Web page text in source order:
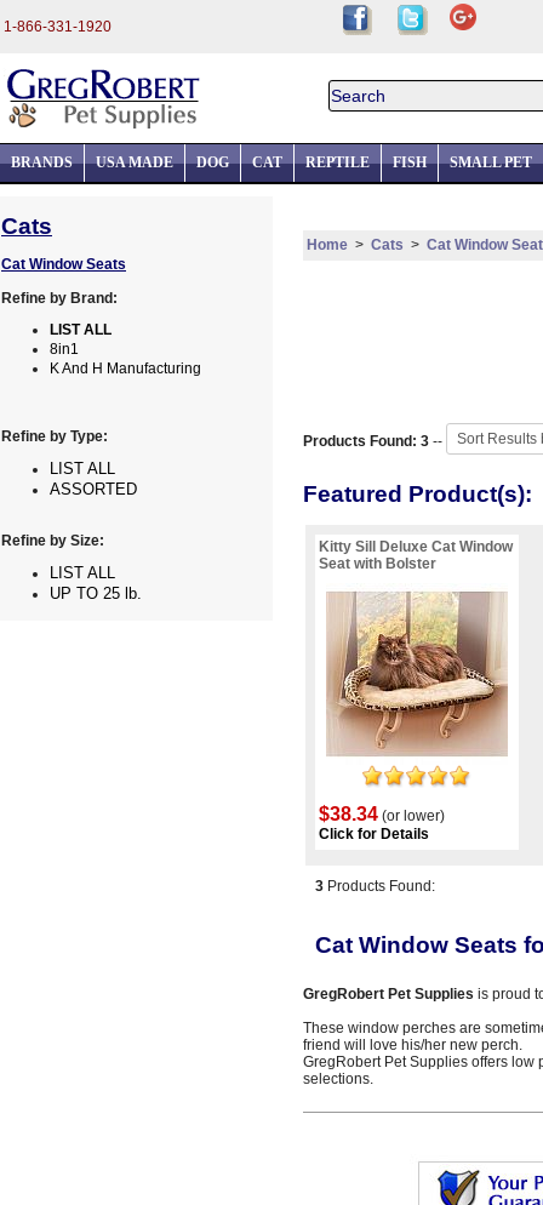
1-866-331-1920
BRANDS USA MADE DOG CAT REPTILE FISH SMALL PET
Cats
Cat Window Seats
Refine by Brand:
LIST ALL
8in1
K And H Manufacturing
Refine by Type:
LIST ALL
ASSORTED
Refine by Size:
LIST ALL
UP TO 25 lb.
Home > Cats > Cat Window
Products Found: 3 --
Featured Product(s):
Kitty Sill Deluxe Cat Window
Seat with Bolster
$38.34 (or lower)
Click for Details
3 Products Found:
Cat Window Seats
GregRobert Pet Supplies is proud
These window perches are
friend will love his/her new perch.
GregRobert Pet Supplies offers low
selections.